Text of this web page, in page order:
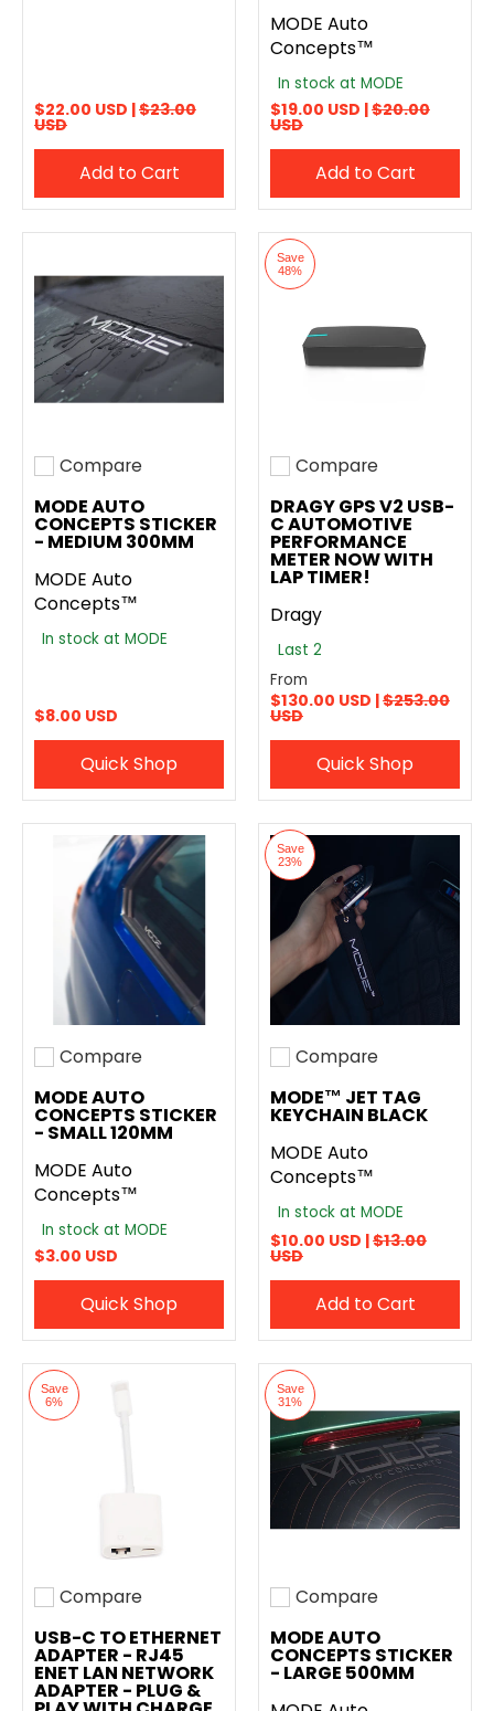
$22.00 USD |$23.00
USD
Add to Cart
MODE Auto
Concepts™
In stock at MODE
$19.00 USD |$20.00
USD
Add to Cart
Add to compare
Compare
MODE AUTO
CONCEPTS STICKER
- MEDIUM 300MM
MODE Auto
Concepts™
In stock at MODE
$8.00 USD
Quick Shop
Save
48%
Add to compare
Compare
DRAGY GPS V2 USB-
C AUTOMOTIVE
PERFORMANCE
METER NOW WITH
LAP TIMER!
Dragy
Last 2
From
$130.00 USD |$253.00
USD
Quick Shop
Add to compare
Compare
MODE AUTO
CONCEPTS STICKER
- SMALL 120MM
MODE Auto
Concepts™
In stock at MODE
$3.00 USD
Quick Shop
Save
23%
Add to compare
Compare
MODE™ JET TAG
KEYCHAIN BLACK
MODE Auto
Concepts™
In stock at MODE
$10.00 USD |$13.00
USD
Add to Cart
Save
6%
Add to compare
Compare
USB-C TO ETHERNET
ADAPTER - RJ45
ENET LAN NETWORK
ADAPTER - PLUG &
Save
31%
Add to compare
Compare
MODE AUTO
CONCEPTS STICKER
- LARGE 500MM